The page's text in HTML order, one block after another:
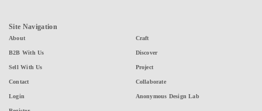
Site Navigation
About
B2B With Us
Sell With Us
Contact
Login
Craft
Discover
Project
Collaborate
Anonymous Design Lab